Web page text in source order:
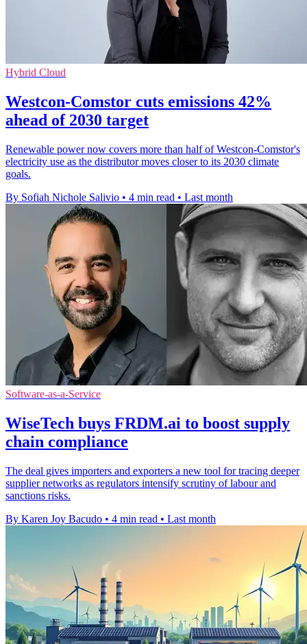
Hybrid Cloud
Westcon-Comstor cuts emissions 42%
ahead of 2030 target
Renewable power now covers more than half of Westcon-Comstor's
electricity use as the distributor moves closer to its 2030 climate
goals.
By Sofiah Nichole Salivio • 4 min read • Last month
Software-as-a-Service
WiseTech buys FRDM.ai to boost supply
chain compliance
The deal gives importers and exporters a new tool for tracing deeper
supplier networks as regulators intensify scrutiny of labour and
sanctions risks.
By Karen Joy Bacudo • 4 min read • Last month